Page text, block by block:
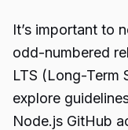
It’s important to
odd-numbered
LTS (Long-Term
explore
Node.js GitHub